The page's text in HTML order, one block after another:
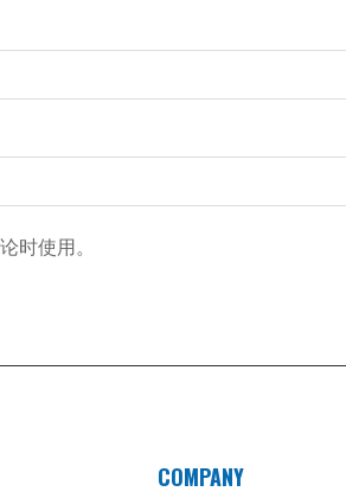
时使用。
COMPANY